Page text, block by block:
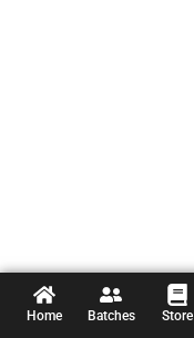
Home Batches Store